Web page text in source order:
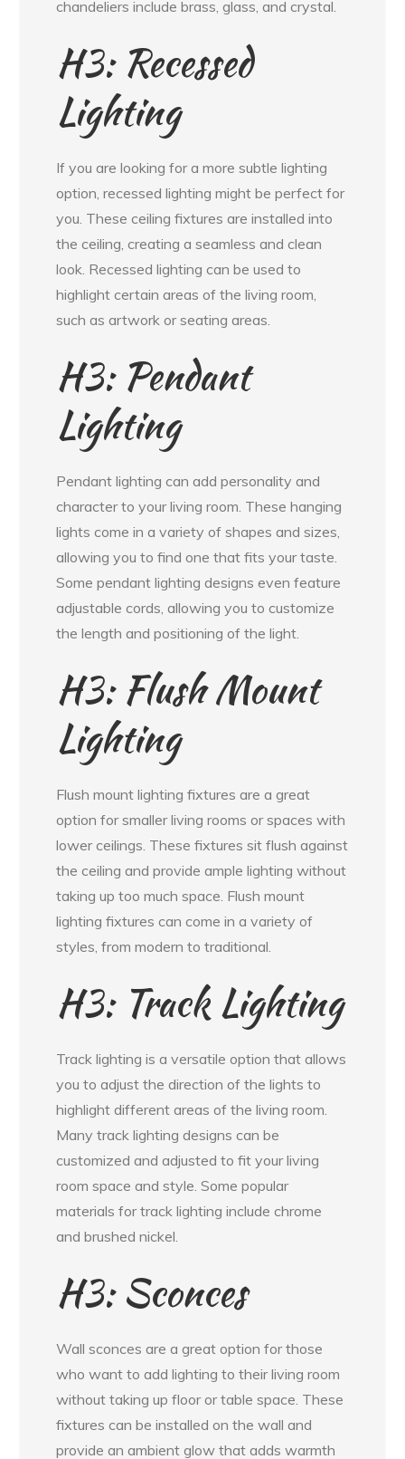
chandeliers include brass, glass, and crystal.
H3: Recessed
Lighting
If you are looking for a more subtle lighting
option, recessed lighting might be perfect for
you. These ceiling fixtures are installed into
the ceiling, creating a seamless and clean
look. Recessed lighting can be used to
highlight certain areas of the living room,
such as artwork or seating areas.
H3: Pendant
Lighting
Pendant lighting can add personality and
character to your living room. These hanging
lights come in a variety of shapes and sizes,
allowing you to find one that fits your taste.
Some pendant lighting designs even feature
adjustable cords, allowing you to customize
the length and positioning of the light.
H3: Flush Mount
Lighting
Flush mount lighting fixtures are a great
option for smaller living rooms or spaces with
lower ceilings. These fixtures sit flush against
the ceiling and provide ample lighting without
taking up too much space. Flush mount
lighting fixtures can come in a variety of
styles, from modern to traditional.
H3: Track Lighting
Track lighting is a versatile option that allows
you to adjust the direction of the lights to
highlight different areas of the living room.
Many track lighting designs can be
customized and adjusted to fit your living
room space and style. Some popular
materials for track lighting include chrome
and brushed nickel.
H3: Sconces
Wall sconces are a great option for those
who want to add lighting to their living room
without taking up floor or table space. These
fixtures can be installed on the wall and
provide an ambient glow that adds warmth